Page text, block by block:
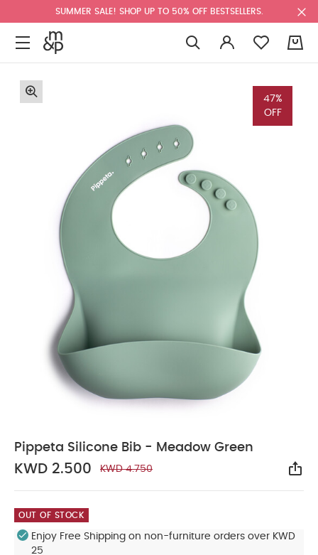
SUMMER SALE! SHOP UP TO 50% OFF BESTSELLERS.
47%
OFF
Pippeta Silicone Bib - Meadow Green
KWD 2.500 KWD 4.750
OUT OF STOCK
Enjoy Free Shipping on non-furniture orders over KWD
25